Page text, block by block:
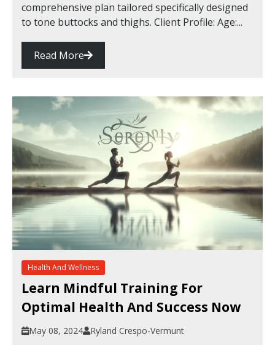
comprehensive plan tailored specifically designed
to tone buttocks and thighs. Client Profile: Age:...
Read More
Health And Wellness
Learn Mindful Training For
Optimal Health And Success Now
May 08, 2024 Ryland Crespo-Vermunt